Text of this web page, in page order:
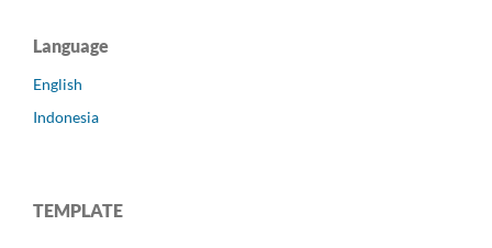
Language
English
Indonesia
TEMPLATE